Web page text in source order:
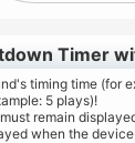
Timer
timing time (for
5 plays)!
remain
when the